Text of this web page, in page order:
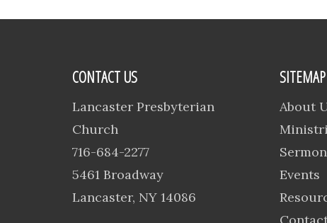
CONTACT US
Lancaster Presbyterian
Church
716-684-2277
5461 Broadway
Lancaster, NY 14086
SITEMAP
About
Events